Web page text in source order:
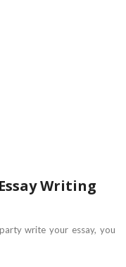
Writing
write your essay, you